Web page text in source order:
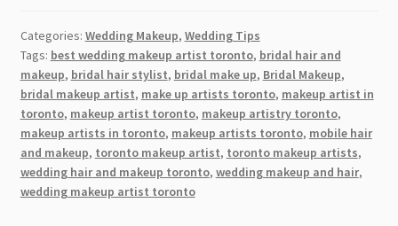
Make
a
Nightmare
Wedding
Makeup:
Top
10
Makeup
Categories: Wedding Makeup, Wedding Tips
Tags: best wedding makeup artist toronto, bridal hair and
makeup, bridal hair stylist, bridal make up, Bridal Makeup,
bridal makeup artist, make up artists toronto, makeup artist in
toronto, makeup artist toronto, makeup artistry toronto,
makeup artists in toronto, makeup artists toronto, mobile hair
and makeup, toronto makeup artist, toronto makeup artists,
wedding hair and makeup toronto, wedding makeup and hair,
wedding makeup artist toronto